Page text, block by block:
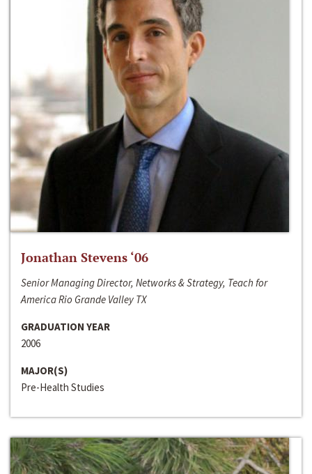
Jonathan Stevens ‘06
Senior Managing Director, Networks & Strategy, Teach for
America Rio Grande Valley TX
GRADUATION YEAR
2006
MAJOR(S)
Pre-Health Studies